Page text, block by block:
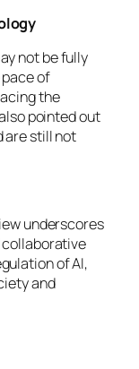
not be fully
of
the
pointed out
are still not
underscores
of AI,
and